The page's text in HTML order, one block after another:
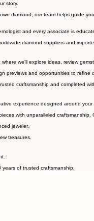
story.
diamond, our team helps guide
and every associate is
diamond suppliers and
we'll explore ideas, review
previews and opportunities to refine
experience designed around
with unparalleled
jeweler.